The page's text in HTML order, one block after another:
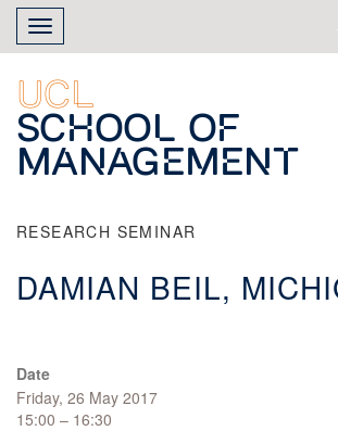
Skip
main
content
Toggle
navigation
UCL
School of
Management
RESEARCH SEMINAR
DAMIAN BEIL,
Date
Friday, 26 May 2017
15:00 – 16:30